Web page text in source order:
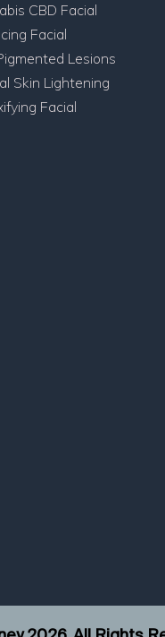
CBD Facial
Facial
Lesions
Skin Lightening
Facial